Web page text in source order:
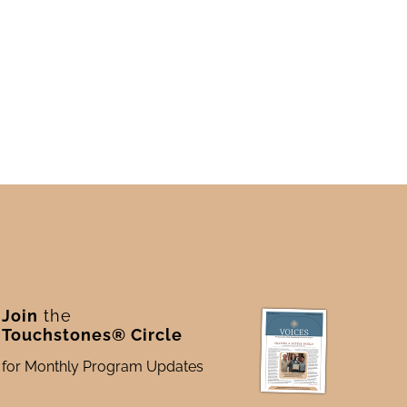
Join the
Touchstones® Circle
for Monthly Program Updates